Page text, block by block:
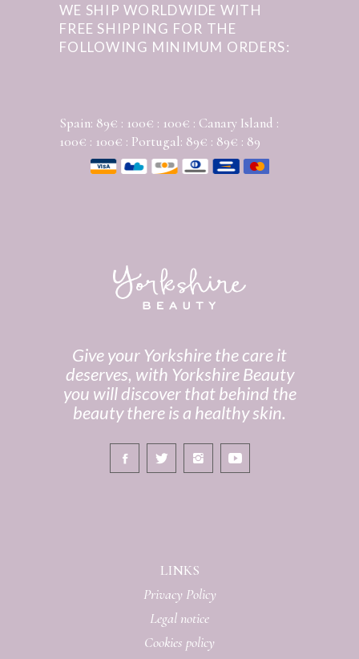
WE SHIP WORLDWIDE WITH
FREE SHIPPING FOR THE
FOLLOWING MINIMUM ORDERS:
Spain: 89€ : 100€ : 100€ : Canary Island :
100€ : 100€ : Portugal: 89€ : 89€ : 89
Give your Yorkshire the care it
deserves, with Yorkshire Beauty
you will discover that behind the
beauty there is a healthy skin.
LINKS
Privacy Policy
Legal notice
Cookies policy